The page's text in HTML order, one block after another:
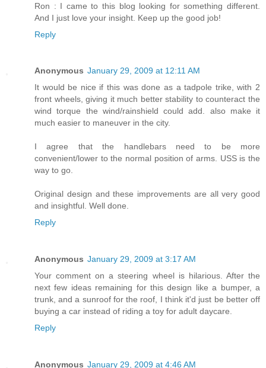
Ron : I came to this blog looking for something different.
And I just love your insight. Keep up the good job!
Reply
Anonymous January 29, 2009 at 12:11 AM
It would be nice if this was done as a tadpole trike, with 2
front wheels, giving it much better stability to counteract the
wind torque the wind/rainshield could add. also make it
much easier to maneuver in the city.
I agree that the handlebars need to be more
convenient/lower to the normal position of arms. USS is the
way to go.
Original design and these improvements are all very good
and insightful. Well done.
Reply
Anonymous January 29, 2009 at 3:17 AM
Your comment on a steering wheel is hilarious. After the
next few ideas remaining for this design like a bumper, a
trunk, and a sunroof for the roof, I think it'd just be better off
buying a car instead of riding a toy for adult daycare.
Reply
Anonymous January 29, 2009 at 4:46 AM